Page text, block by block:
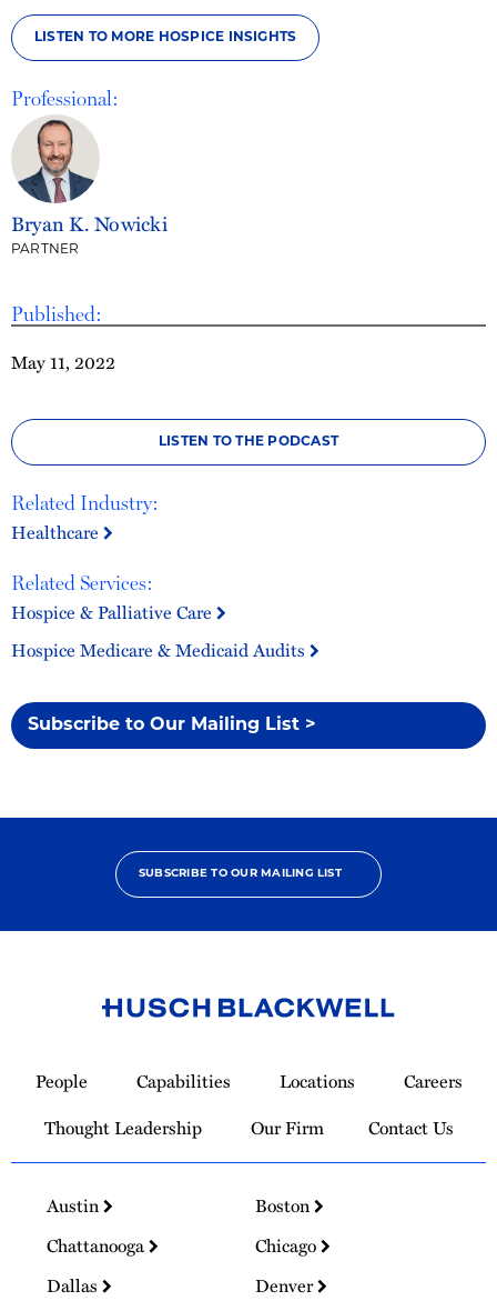
Published:
May 11, 2022
LISTEN TO THE PODCAST
Related Industry:
Healthcare
Related Services:
Hospice & Palliative Care
Hospice Medicare & Medicaid Audits
Subscribe to Our Mailing List >
LISTEN TO MORE HOSPICE INSIGHTS
Professional:
Bryan K. Nowicki
PARTNER
SUBSCRIBE TO OUR MAILING LIST
Homepage
People Capabilities Locations
Careers
Thought Leadership
Our Firm Contact Us
Austin
Boston
Chattanooga
Chicago
Dallas
Denver